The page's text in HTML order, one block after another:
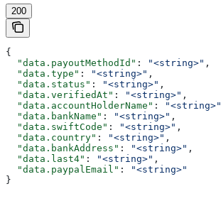
200
{
  "data.payoutMethodId"
: "<string>" ,
  "data.type"
: "<string>" ,
  "data.status"
: "<string>" ,
  "data.verifiedAt"
: "<string>" ,
  "data.accountHolderName"
: "<string>"
  "data.bankName"
: "<string>" ,
  "data.swiftCode"
: "<string>" ,
  "data.country"
: "<string>" ,
  "data.bankAddress"
: "<string>" ,
  "data.last4"
: "<string>" ,
  "data.paypalEmail"
:
"<string>"
}